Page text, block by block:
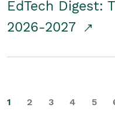
EdTech Digest:
2026-2027
1 2 3 4 5